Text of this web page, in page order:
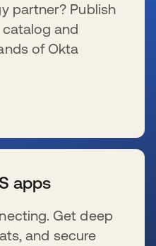
partner? Publish
and
of Okta
apps
Get deep
and secure